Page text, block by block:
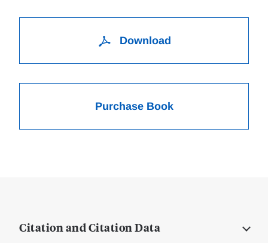
Download
Purchase Book
Citation and Citation Data